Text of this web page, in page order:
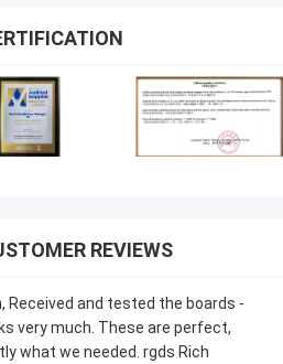
REVIEWS
Received and tested the boards -
very much. These are perfect,
what we needed. rgds Rich